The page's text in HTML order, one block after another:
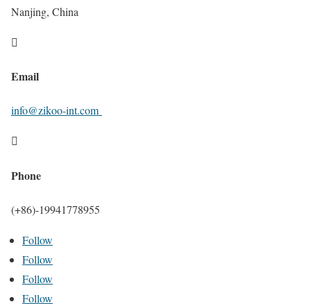
Nanjing, China

Email
info@zikoo-int.com

Phone
(+86)-19941778955
Follow
Follow
Follow
Follow